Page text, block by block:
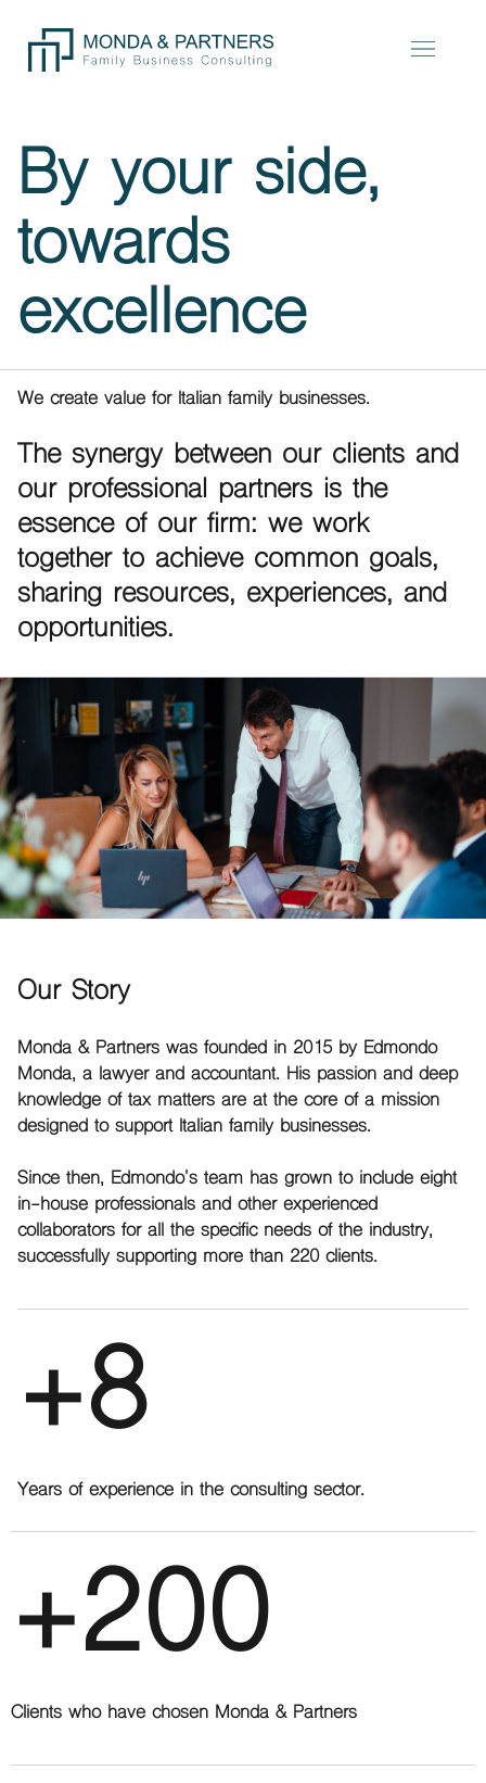
By your side,
towards
excellence
We create value for Italian family businesses.
The synergy between our clients and
our professional partners is the
essence of our firm: we work
together to achieve common goals,
sharing resources, experiences, and
opportunities.
Our Story
Monda & Partners was founded in 2015 by Edmondo
Monda, a lawyer and accountant. His passion and deep
knowledge of tax matters are at the core of a mission
designed to support Italian family businesses.
Since then, Edmondo's team has grown to include eight
in-house professionals and other experienced
collaborators for all the specific needs of the industry,
successfully supporting more than 220 clients.
+8
Years of experience in the consulting sector.
+200
Clients who have chosen Monda & Partners